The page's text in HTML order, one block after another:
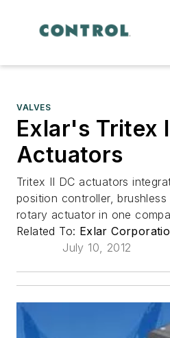
VALVES
Exlar's Tritex
Actuators
Tritex II DC actuators
position controller,
rotary actuator in one
Related To: Exlar
July 10, 2012